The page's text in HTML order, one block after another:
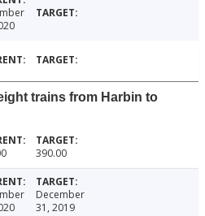
trains from Harbin to
390.00
December
31, 2019